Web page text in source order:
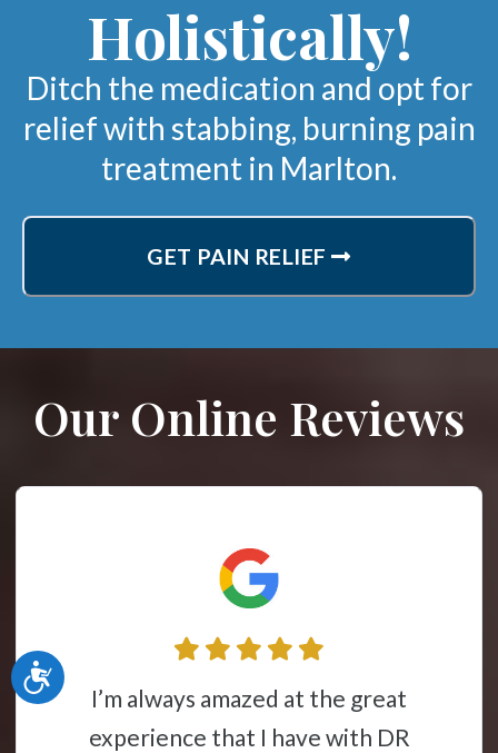
Accessibility
Holistically!
Ditch the medication and opt for
relief with stabbing, burning pain
treatment in Marlton.
GET PAIN RELIEF
Our Online Reviews
that I have with DR